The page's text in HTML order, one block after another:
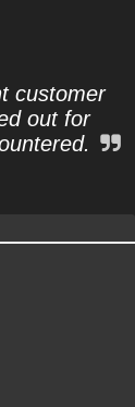
customer
out for